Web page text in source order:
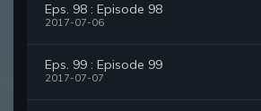
Eps. 98 : Episode 98
2017-07-06
Eps. 99 : Episode 99
2017-07-07